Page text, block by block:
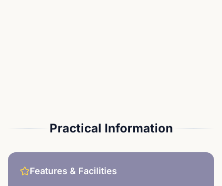
Practical Information
Features & Facilities